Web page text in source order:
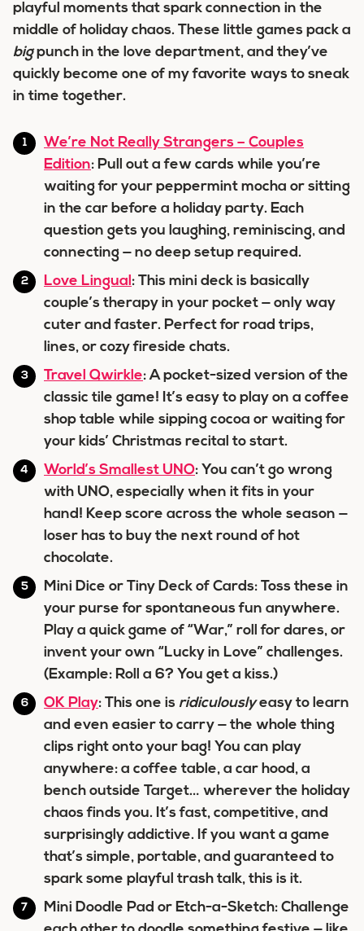
playful moments that spark connection in the
middle of holiday chaos. These little games pack a
bigpunch in the love department, and they’ve
quickly become one of my favorite ways to sneak
in time together.
We’re Not Really Strangers – Couples
Edition: Pull out a few cards while you’re
waiting for your peppermint mocha or sitting
in the car before a holiday party. Each
question gets you laughing, reminiscing, and
connecting — no deep setup required.
Love Lingual: This mini deck is basically
couple’s therapy in your pocket — only way
cuter and faster. Perfect for road trips,
lines, or cozy fireside chats.
Travel Qwirkle: A pocket-sized version of the
classic tile game! It’s easy to play on a coffee
shop table while sipping cocoa or waiting for
your kids’ Christmas recital to start.
World’s Smallest UNO: You can’t go wrong
with UNO, especially when it fits in your
hand! Keep score across the whole season —
loser has to buy the next round of hot
chocolate.
Mini Dice or Tiny Deck of Cards: Toss these in
your purse for spontaneous fun anywhere.
Play a quick game of “War,” roll for dares, or
invent your own “Lucky in Love” challenges.
(Example: Roll a 6? You get a kiss.)
OK Play: This one is ridiculouslyeasy to learn
and even easier to carry — the whole thing
clips right onto your bag! You can play
anywhere: a coffee table, a car hood, a
bench outside Target… wherever the holiday
chaos finds you. It’s fast, competitive, and
surprisingly addictive. If you want a game
that’s simple, portable, and guaranteed to
spark some playful trash talk, this is it.
Mini Doodle Pad or Etch-a-Sketch: Challenge